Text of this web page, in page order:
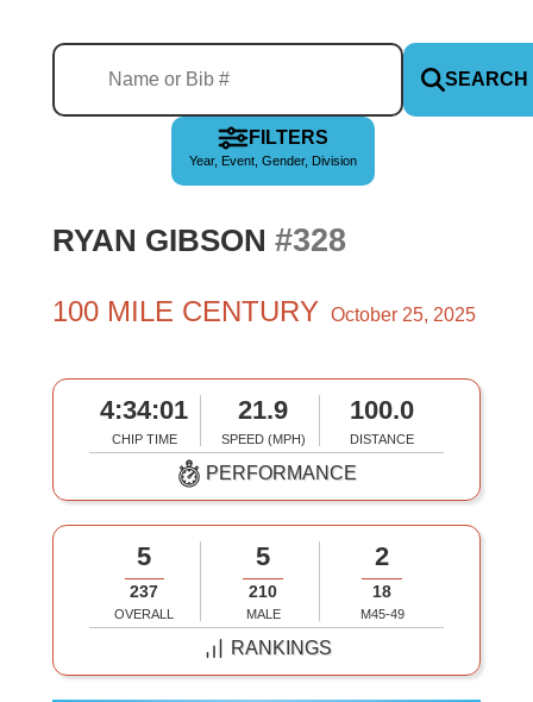
SEARCH
FILTERS
Year, Event, Gender, Division
RYAN GIBSON #328
100 MILE CENTURY October 25, 2025
4:34:01
CHIP TIME
21.9
SPEED (MPH)
100.0
DISTANCE
PERFORMANCE
5
237
OVERALL
5
210
MALE
2
18
M45-49
RANKINGS